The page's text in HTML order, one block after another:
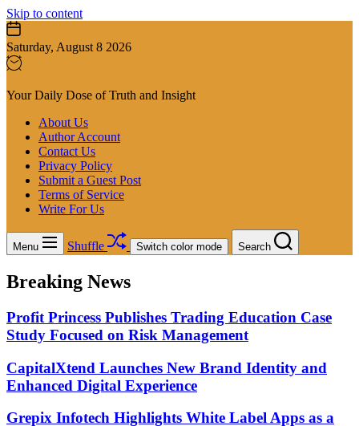
Skip to content
Saturday, August 8 2026
Your Daily Dose of Truth and Insight
About Us
Author Account
Contact Us
Privacy Policy
Submit a Guest Post
Terms of Service
Write For Us
Menu Shuffle Switch color mode Search
Breaking News
Profit Princess Publishes Trading Education Case
Study Focused on Risk Management
CapitalXtend Launches New Brand Identity and
Enhanced Digital Experience
Grepix Infotech Highlights White Label Apps as a